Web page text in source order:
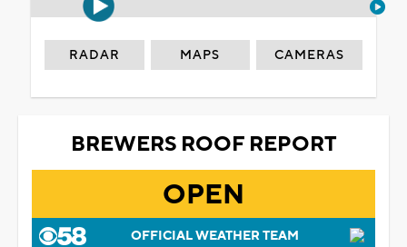
RADAR MAPS CAMERAS
BREWERS ROOF REPORT
OPEN
OFFICIAL WEATHER TEAM